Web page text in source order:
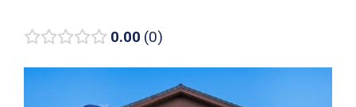
0.00 0